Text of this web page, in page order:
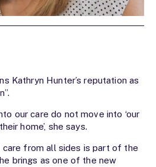
Kathryn Hunter’s reputation as
our care do not move into ‘our
home’, she says.
from all sides is part of the
brings as one of the new